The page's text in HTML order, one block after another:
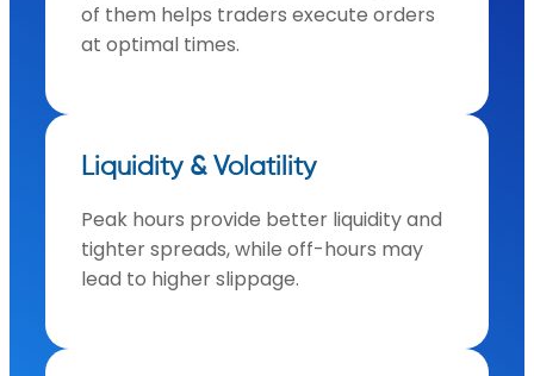
of them helps traders execute orders
at optimal times.
Liquidity & Volatility
Peak hours provide better liquidity and
tighter spreads, while off-hours may
lead to higher slippage.